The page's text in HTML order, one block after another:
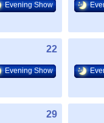
Evening Show
22
Evening Show
29